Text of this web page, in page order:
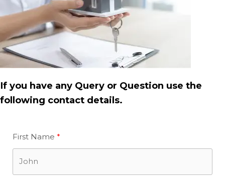
If you have any Query or Question use the
following contact details.
First Name